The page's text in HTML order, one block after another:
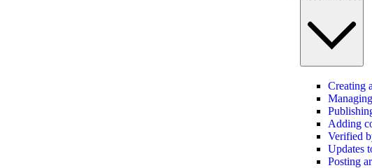
Creating
Adding
Verified
Updates
Posting